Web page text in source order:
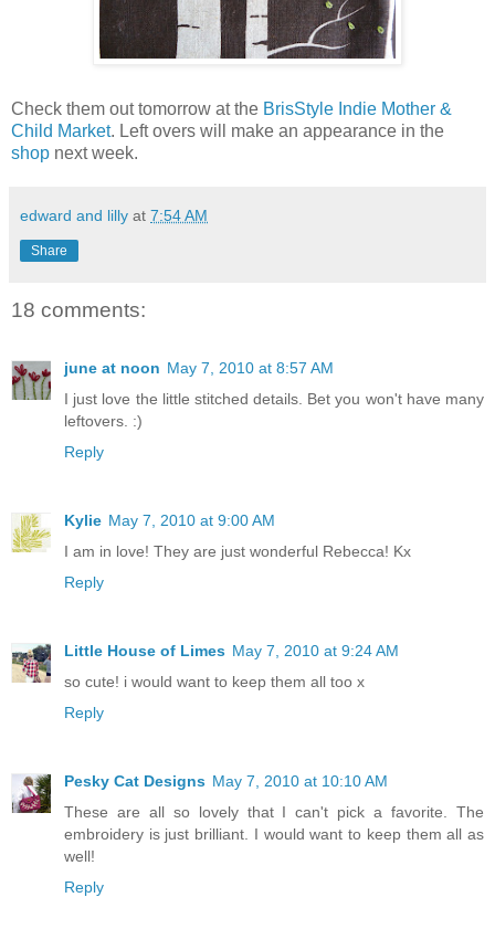
Check them out tomorrow at the BrisStyle Indie Mother &
Child Market. Left overs will make an appearance in the
shop next week.
edward and lilly at 7:54 AM
Share
18 comments:
june at noon May 7, 2010 at 8:57 AM
I just love the little stitched details. Bet you won't have many
leftovers. :)
Reply
Kylie May 7, 2010 at 9:00 AM
I am in love! They are just wonderful Rebecca! Kx
Reply
Little House of Limes May 7, 2010 at 9:24 AM
so cute! i would want to keep them all too x
Reply
Pesky Cat Designs May 7, 2010 at 10:10 AM
These are all so lovely that I can't pick a favorite. The
embroidery is just brilliant. I would want to keep them all as
well!
Reply